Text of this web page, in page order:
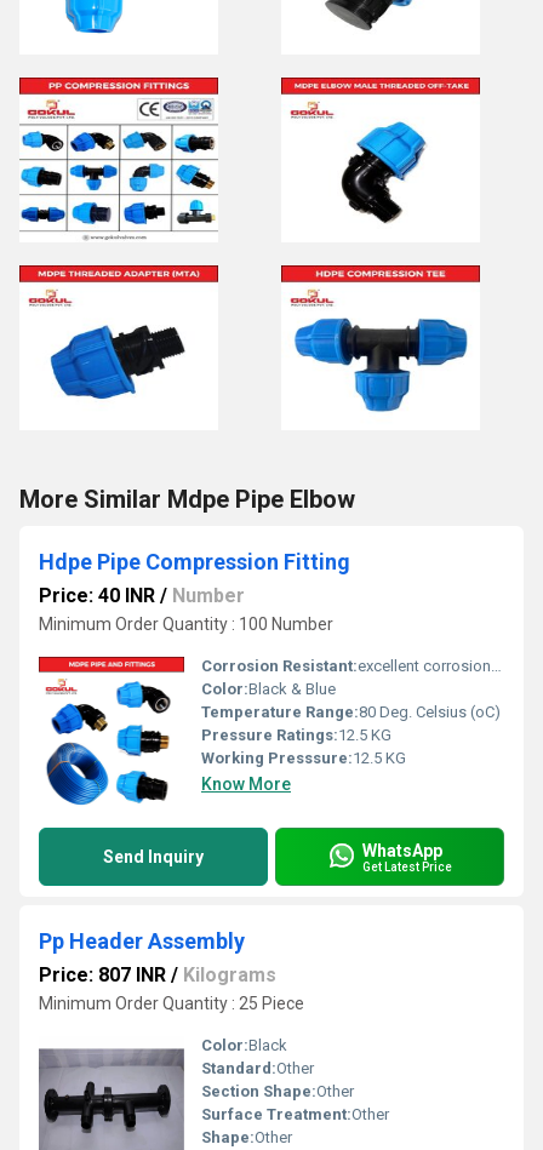
More Similar Mdpe Pipe Elbow
Hdpe Pipe Compression Fitting
Price: 40 INR / Number
Minimum Order Quantity : 100 Number
Corrosion Resistant:excellent corrosion resistance
Color:Black & Blue
Temperature Range:80 Deg. Celsius (oC)
Pressure Ratings:12.5 KG
Working Presssure:12.5 KG
Know More
Send Inquiry WhatsApp
Get Latest Price
Pp Header Assembly
Price: 807 INR / Kilograms
Minimum Order Quantity : 25 Piece
Color:Black
Standard:Other
Section Shape:Other
Surface Treatment:Other
Shape:Other